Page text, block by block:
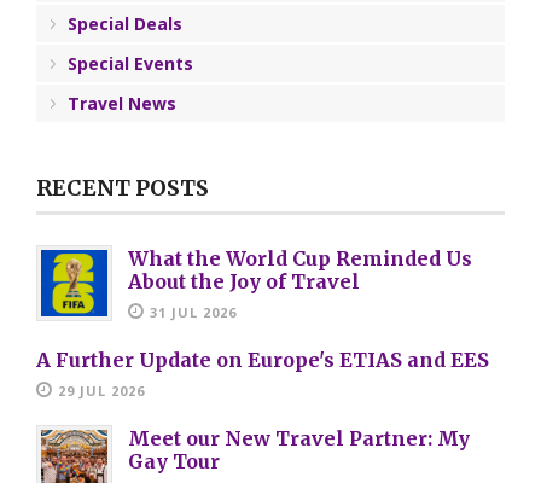
Special Deals
Special Events
Travel News
RECENT POSTS
What the World Cup Reminded Us
About the Joy of Travel
31 JUL 2026
A Further Update on Europe's ETIAS and EES
29 JUL 2026
Meet our New Travel Partner: My
Gay Tour